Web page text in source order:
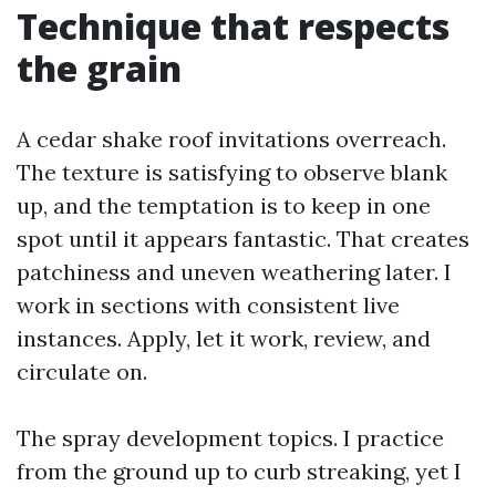
Technique that respects
the grain
A cedar shake roof invitations overreach.
The texture is satisfying to observe blank
up, and the temptation is to keep in one
spot until it appears fantastic. That creates
patchiness and uneven weathering later. I
work in sections with consistent live
instances. Apply, let it work, review, and
circulate on.
The spray development topics. I practice
from the ground up to curb streaking, yet I